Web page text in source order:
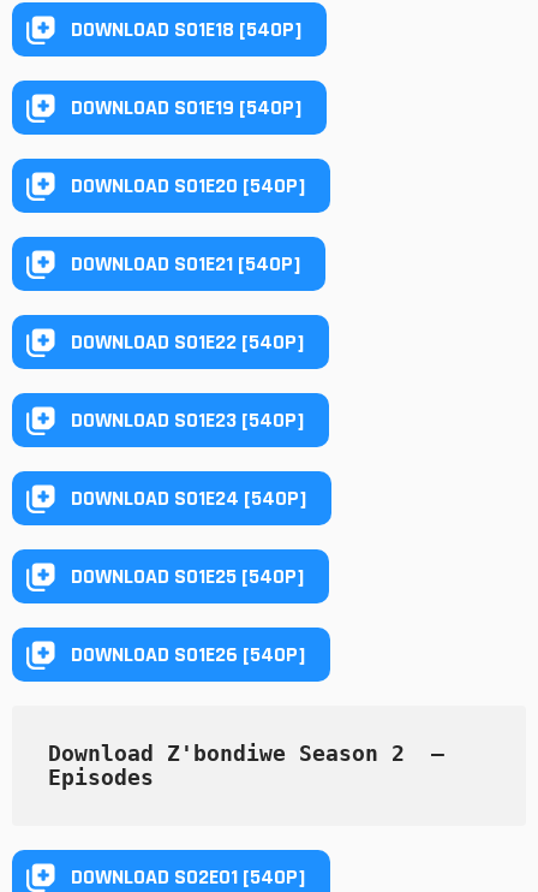
DOWNLOAD S01E18 [540P]
DOWNLOAD S01E19 [540P]
DOWNLOAD S01E20 [540P]
DOWNLOAD S01E21 [540P]
DOWNLOAD S01E22 [540P]
DOWNLOAD S01E23 [540P]
DOWNLOAD S01E24 [540P]
DOWNLOAD S01E25 [540P]
DOWNLOAD S01E26 [540P]
Download Z'bondiwe Season 2  —
Episodes
DOWNLOAD S02E01 [540P]